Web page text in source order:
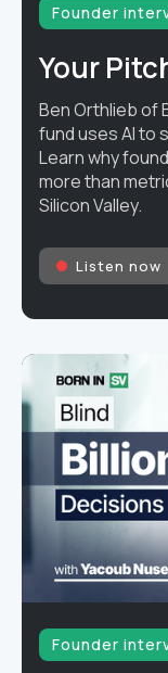
Founder
Your
Ben Orthlieb of
fund uses AI to
Learn why
more than
Silicon Valley.
Listen now
Founder